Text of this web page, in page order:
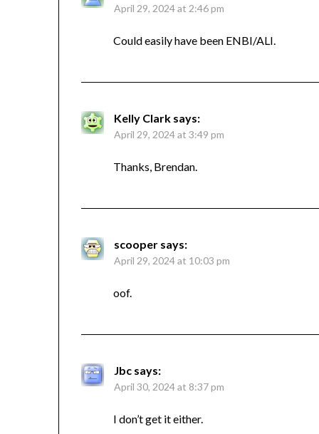
April 29, 2024 at 2:46 pm
Could easily have been ENBI/ALI.
Kelly Clark says:
April 29, 2024 at 3:49 pm
Thanks, Brendan.
scooper says:
April 29, 2024 at 10:03 pm
oof.
Jbc says:
April 30, 2024 at 8:37 pm
I don’t get it either.